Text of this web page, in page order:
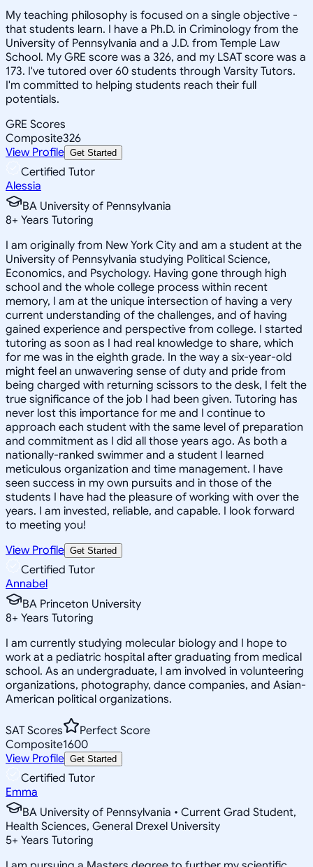
My teaching philosophy is focused on a single objective -
that students learn. I have a Ph.D. in Criminology from the
University of Pennsylvania and a J.D. from Temple Law
School. My GRE score was a 326, and my LSAT score was a
173. I've tutored over 60 students through Varsity Tutors.
I'm committed to helping students reach their full
potentials.
GRE Scores
Composite326
View Profile Get Started
Certified Tutor
Alessia
BA University of Pennsylvania
8+ Years Tutoring
I am originally from New York City and am a student at the
University of Pennsylvania studying Political Science,
Economics, and Psychology. Having gone through high
school and the whole college process within recent
memory, I am at the unique intersection of having a very
current understanding of the challenges, and of having
gained experience and perspective from college. I started
tutoring as soon as I had real knowledge to share, which
for me was in the eighth grade. In the way a six-year-old
might feel an unwavering sense of duty and pride from
being charged with returning scissors to the desk, I felt the
true significance of the job I had been given. Tutoring has
never lost this importance for me and I continue to
approach each student with the same level of preparation
and commitment as I did all those years ago. As both a
nationally-ranked swimmer and a student I learned
meticulous organization and time management. I have
seen success in my own pursuits and in those of the
students I have had the pleasure of working with over the
years. I am invested, reliable, and capable. I look forward
to meeting you!
View Profile Get Started
Certified Tutor
Annabel
BA Princeton University
8+ Years Tutoring
I am currently studying molecular biology and I hope to
work at a pediatric hospital after graduating from medical
school. As an undergraduate, I am involved in volunteering
organizations, photography, dance companies, and Asian-
American political organizations.
SAT Scores
Perfect Score
Composite1600
View Profile Get Started
Certified Tutor
Emma
BA University of Pennsylvania • Current Grad Student,
Health Sciences, General Drexel University
5+ Years Tutoring